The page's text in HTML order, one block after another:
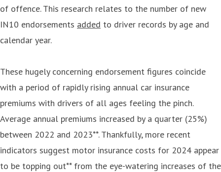
of offence. This research relates to the number of new
IN10 endorsements added to driver records by age and
calendar year.
These hugely concerning endorsement figures coincide
with a period of rapidly rising annual car insurance
premiums with drivers of all ages feeling the pinch.
Average annual premiums increased by a quarter (25%)
between 2022 and 2023**. Thankfully, more recent
indicators suggest motor insurance costs for 2024 appear
to be topping out** from the eye-watering increases of the